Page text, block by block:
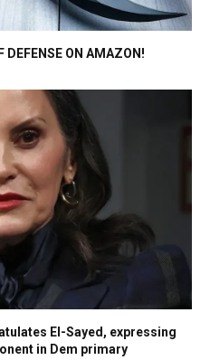
DEFENSE ON AMAZON!
El-Sayed, expressing
in Dem primary